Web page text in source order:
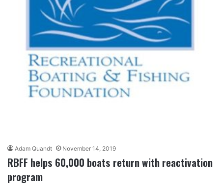
Adam Quandt November 14, 2019
RBFF helps 60,000 boats return with reactivation
program